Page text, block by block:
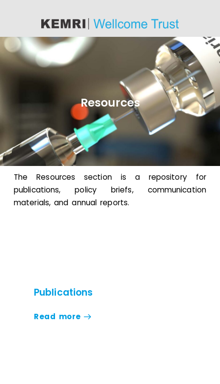
Resources
The Resources section is a repository for
publications, policy briefs, communication
materials, and annual reports.
Publications
Read more